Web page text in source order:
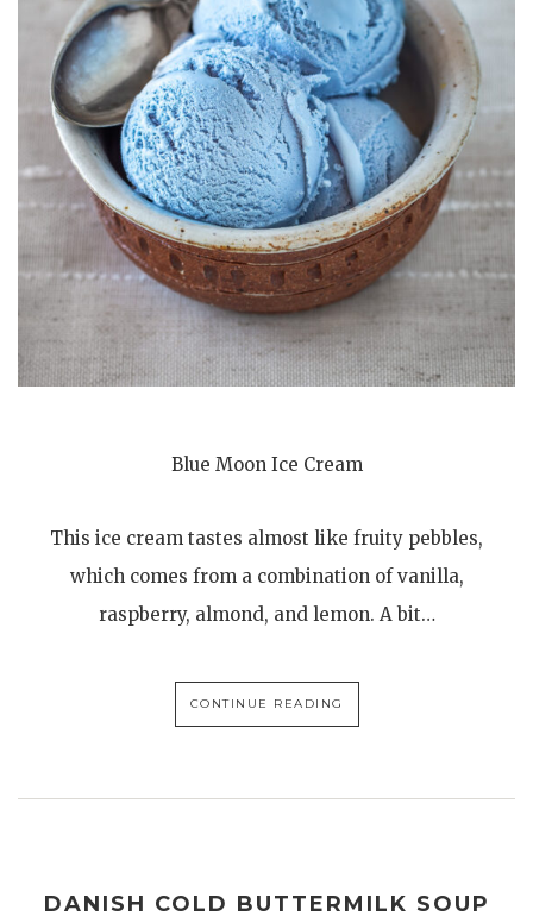
Blue Moon Ice Cream
This ice cream tastes almost like fruity pebbles,
which comes from a combination of vanilla,
raspberry, almond, and lemon. A bit…
CONTINUE READING
DANISH COLD BUTTERMILK SOUP